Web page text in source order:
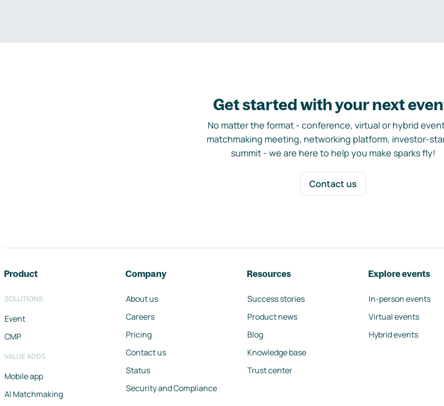
Get started with your next
No matter the format - conference, virtual or hybrid
matchmaking meeting, networking platform, investor-
summit - we are here to help you make sparks fly!
Contact us
Product
SOLUTIONS
Event
CMP
VALUE ADDS
Mobile app
AI Matchmaking
Company
About us
Careers
Pricing
Contact us
Status
Security and Compliance
Resources
Success stories
Product news
Blog
Knowledge base
Trust center
Explore events
In-person events
Virtual events
Hybrid events